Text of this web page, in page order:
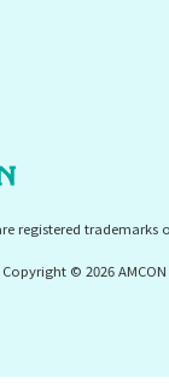
registered trademarks
Copyright © 2026